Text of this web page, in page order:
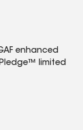
enhanced
Pledge™ limited